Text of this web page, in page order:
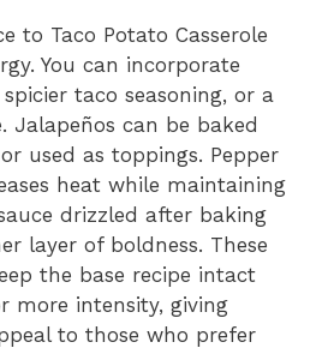
to Taco Potato Casserole
You can incorporate
taco seasoning, or a
Jalapeños can be baked
used as toppings. Pepper
heat while maintaining
drizzled after baking
layer of boldness. These
the base recipe intact
more intensity, giving
to those who prefer